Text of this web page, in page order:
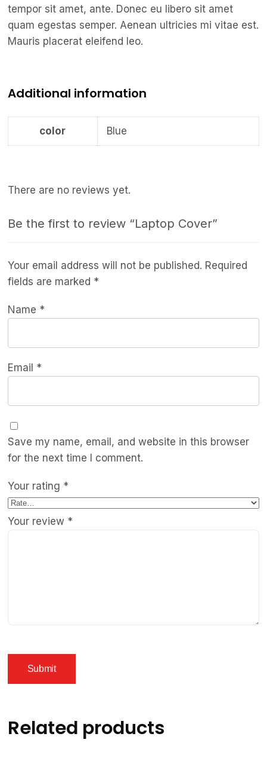
tempor sit amet, ante. Donec eu libero sit amet
quam egestas semper. Aenean ultricies mi vitae est.
Mauris placerat eleifend leo.
Additional information
color Blue
There are no reviews yet.
Be the first to review “Laptop Cover”
Your email address will not be published. Required
fields are marked *
Name *
Email *
Save my name, email, and website in this browser
for the next time I comment.
Your rating *
Your review *
Related products